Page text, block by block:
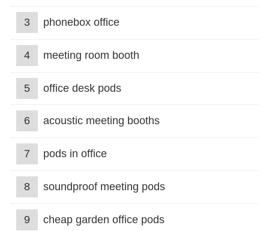
3 phonebox office
4 meeting room booth
5 office desk pods
6 acoustic meeting booths
7 pods in office
8 soundproof meeting pods
9 cheap garden office pods